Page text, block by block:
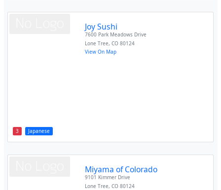
3 Japanese
Joy Sushi
7600 Park Meadows Drive
Lone Tree,CO 80124
View On Map
Miyama of Colorado
9101 Kimmer Drive
Lone Tree,CO 80124